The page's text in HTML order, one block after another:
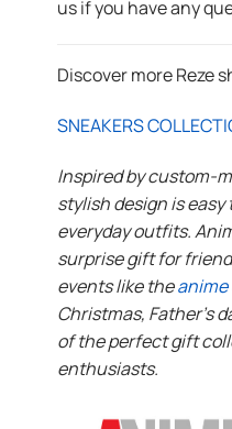
us if you have any
Discover more Reze
SNEAKERS
Inspired by custom-
stylish design is
everyday outfits.
surprise gift for
events like theanime
Christmas, Father’s
of the perfect gift
enthusiasts.